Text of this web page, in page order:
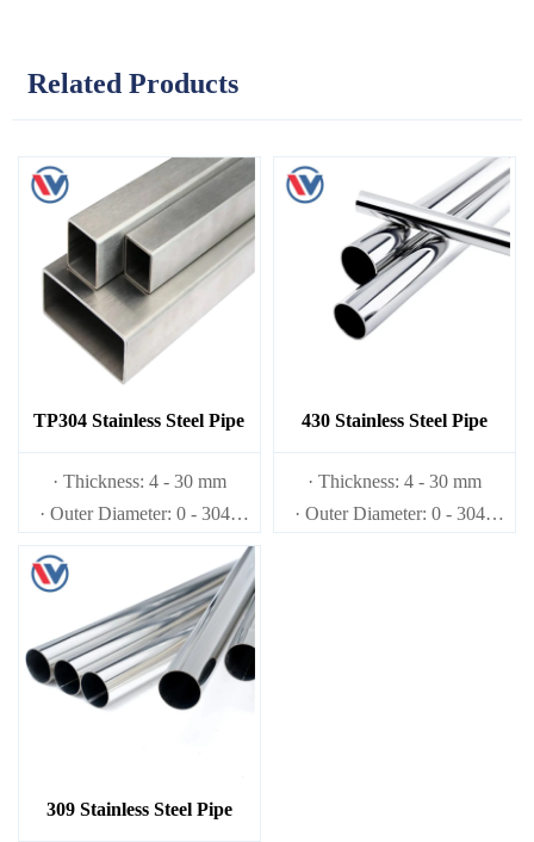
Related Products
TP304 Stainless Steel Pipe
· Thickness: 4 - 30 mm
· Outer Diameter: 0 - 3048
mm
430 Stainless Steel Pipe
· Thickness: 4 - 30 mm
· Outer Diameter: 0 - 3048
309 Stainless Steel Pipe